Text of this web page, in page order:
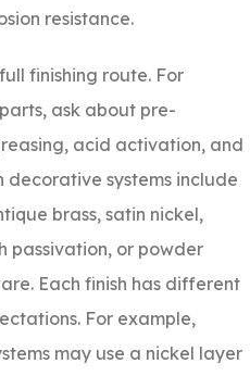
resistance.
finishing route. For
ask about pre-
acid activation, and
decorative systems include
brass, satin nickel,
passivation, or powder
Each finish has different
For example,
may use a nickel layer